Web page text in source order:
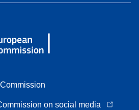
on social media